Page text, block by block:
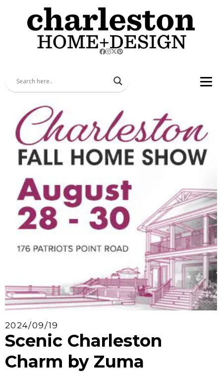
2024/09/19
Scenic Charleston
Charm by Zuma